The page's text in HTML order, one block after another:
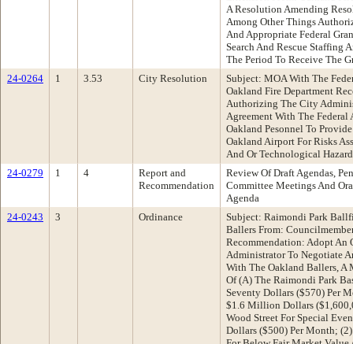
A Resolution Amending
Among Other Things
And Appropriate Federal
Search And Rescue Staffing
The Period To Receive The
24-0264
1 3.53 City Resolution
Subject: MOA With The
Oakland Fire Department
Authorizing The City
Agreement With The
Oakland Pesonnel To
Oakland Airport For Risks
And Or Technological
24-0279
1 4
Report and
Recommendation
Review Of Draft Agendas,
Committee Meetings And
Agenda
24-0243
3 Ordinance
Subject: Raimondi Park
Ballers From:
Recommendation: Adopt
Administrator To Negotiate
With The Oakland Ballers, A
Of (A) The Raimondi Park
Seventy Dollars ($570) Per
$1.6 Million Dollars
Wood Street For Special
Dollars ($500) Per Month;